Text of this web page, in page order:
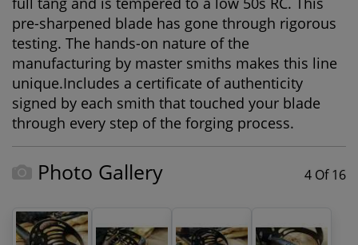
pre-sharpened blade has gone through rigorous
testing. The hands-on nature of the
manufacturing by master smiths makes this line
unique.Includes a certificate of authenticity
signed by each smith that touched your blade
through every step of the forging process.
Photo Gallery 4 Of 16